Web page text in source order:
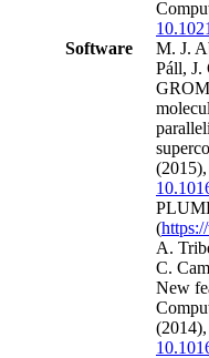
Software
M. J.
Páll, J.
(
A.
C.
New